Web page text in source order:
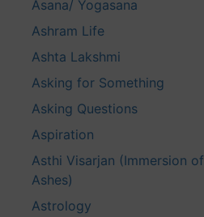
Asana/ Yogasana
Ashram Life
Ashta Lakshmi
Asking for Something
Asking Questions
Aspiration
Asthi Visarjan (Immersion of
Ashes)
Astrology